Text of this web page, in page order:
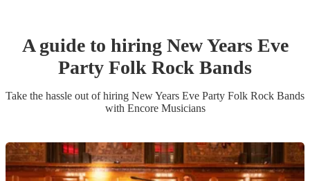
A guide to hiring New Years Eve
Party Folk Rock Bands
Take the hassle out of hiring New Years Eve Party Folk Rock Bands
with Encore Musicians